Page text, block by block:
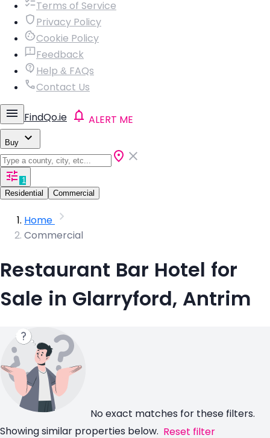
Terms of Service
Privacy Policy
Cookie Policy
Feedback
Help & FAQs
Contact Us
FindQo.ie ALERT ME
Buy
1
Residential
Commercial
Home
Commercial
Restaurant Bar Hotel for
Sale in Glarryford, Antrim
No exact matches for these filters.
Showing similar properties below. Reset filter